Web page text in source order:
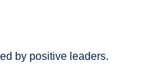
by positive leaders.